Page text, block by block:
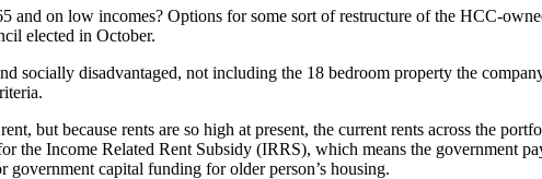
and on low incomes? Options for some sort of restructure of the HCC-
elected in October.
socially disadvantaged, not including the 18 bedroom property the
but because rents are so high at present, the current rents across the
the Income Related Rent Subsidy (IRRS), which means the government
capital funding for older person’s housing.